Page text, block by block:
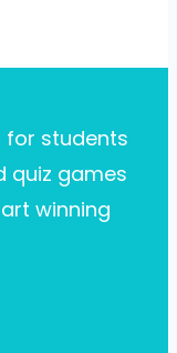
students
quiz games
winning